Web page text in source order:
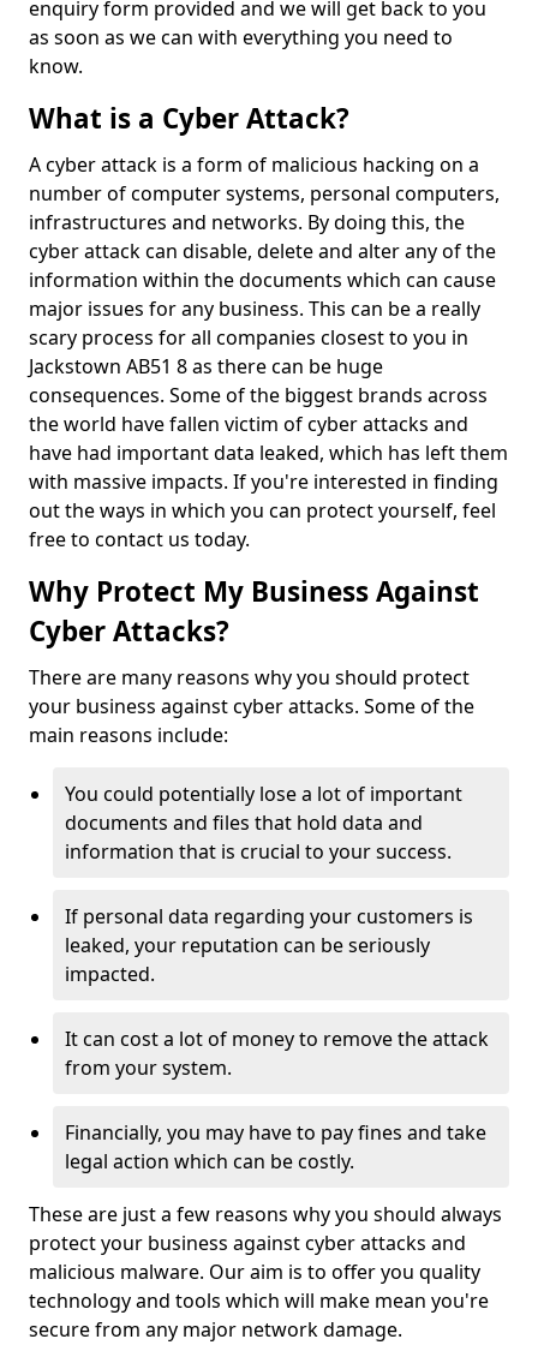
enquiry form provided and we will get back to you
as soon as we can with everything you need to
know.
What is a Cyber Attack?
A cyber attack is a form of malicious hacking on a
number of computer systems, personal computers,
infrastructures and networks. By doing this, the
cyber attack can disable, delete and alter any of the
information within the documents which can cause
major issues for any business. This can be a really
scary process for all companies closest to you in
Jackstown AB51 8 as there can be huge
consequences. Some of the biggest brands across
the world have fallen victim of cyber attacks and
have had important data leaked, which has left them
with massive impacts. If you're interested in finding
out the ways in which you can protect yourself, feel
free to contact us today.
Why Protect My Business Against
Cyber Attacks?
There are many reasons why you should protect
your business against cyber attacks. Some of the
main reasons include:
You could potentially lose a lot of important
documents and files that hold data and
information that is crucial to your success.
If personal data regarding your customers is
leaked, your reputation can be seriously
impacted.
It can cost a lot of money to remove the attack
from your system.
Financially, you may have to pay fines and take
legal action which can be costly.
These are just a few reasons why you should always
protect your business against cyber attacks and
malicious malware. Our aim is to offer you quality
technology and tools which will make mean you're
secure from any major network damage.